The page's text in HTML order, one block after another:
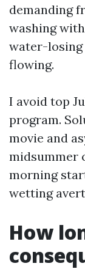
demanding
washing
water-losing
flowing.
I avoid top
program.
movie and
midsummer
morning
wetting
How